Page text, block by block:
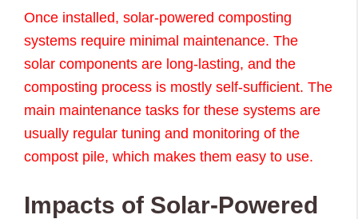
Once installed, solar-powered composting
systems require minimal maintenance. The
solar components are long-lasting, and the
composting process is mostly self-sufficient. The
main maintenance tasks for these systems are
usually regular tuning and monitoring of the
compost pile, which makes them easy to use.
Impacts of Solar-Powered